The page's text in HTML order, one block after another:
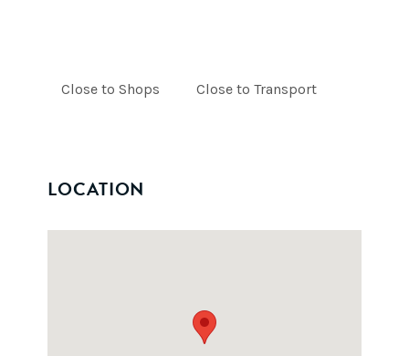
Close to Shops Close to Transport
LOCATION